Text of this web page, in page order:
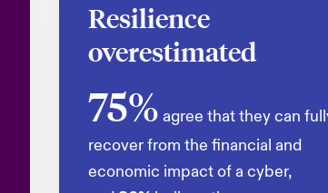
Resilience
overestimated
75% agree that they can
recover from the financial and
economic impact of a cyber,